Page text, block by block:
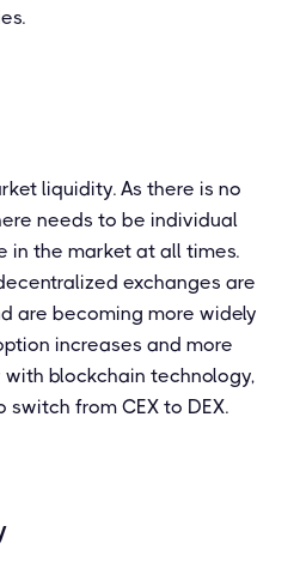
liquidity. As there is no
needs to be individual
in the market at all times.
exchanges are
are becoming more widely
increases and more
blockchain technology,
from CEX to DEX.